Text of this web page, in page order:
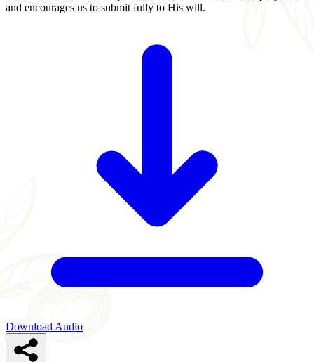
and encourages us to submit fully to His will.
Download Audio